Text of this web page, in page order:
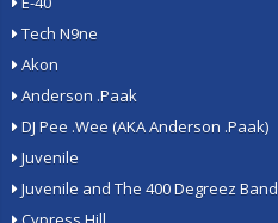
Tech N9ne
Akon
Anderson .Paak
DJ Pee .Wee (AKA Anderson .Paak)
Juvenile
Juvenile and The 400 Degreez Band